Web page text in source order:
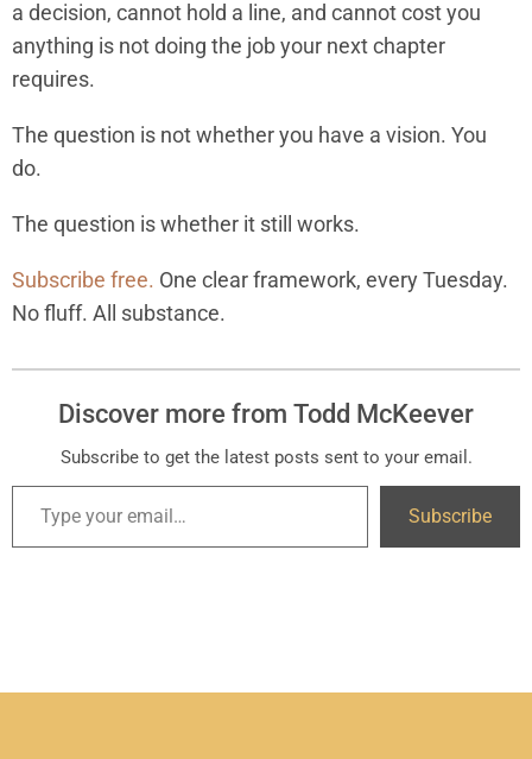
a decision, cannot hold a line, and cannot cost you
anything is not doing the job your next chapter
requires.
The question is not whether you have a vision. You
do.
The question is whether it still works.
Subscribe free. One clear framework, every Tuesday.
No fluff. All substance.
Discover more from Todd McKeever
Subscribe to get the latest posts sent to your email.
Subscribe